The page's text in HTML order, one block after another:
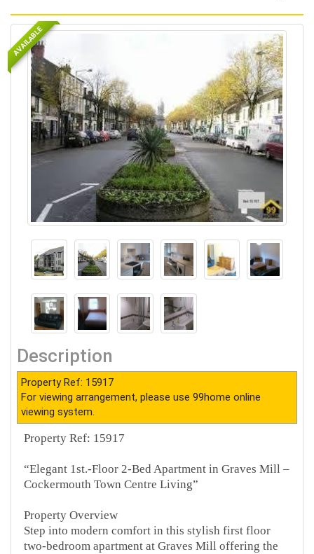
AVAILABLE
Description
Property Ref: 15917
For viewing arrangement, please use 99home online
viewing system.
Property Ref: 15917
“Elegant 1st.-Floor 2-Bed Apartment in Graves Mill –
Cockermouth Town Centre Living”
Property Overview
Step into modern comfort in this stylish first floor
two-bedroom apartment at Graves Mill offering the